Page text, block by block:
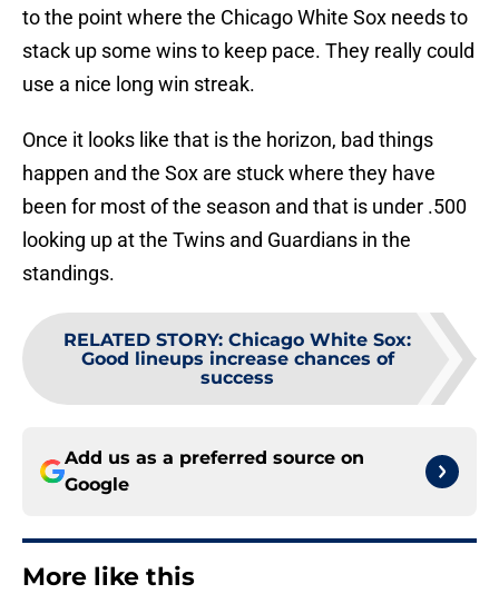
to the point where the Chicago White Sox needs to
stack up some wins to keep pace. They really could
use a nice long win streak.
Once it looks like that is the horizon, bad things
happen and the Sox are stuck where they have
been for most of the season and that is under .500
looking up at the Twins and Guardians in the
standings.
RELATED STORY: Chicago White Sox:
Good lineups increase chances of
success
Add us as a preferred source on
Google
More like this